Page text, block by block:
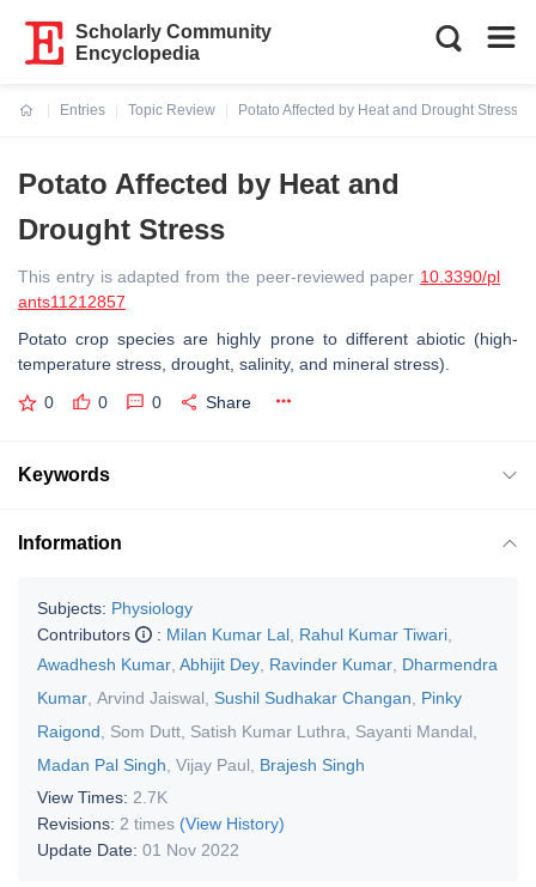
Scholarly Community
Encyclopedia
Entries
Topic Review
Potato Affected by Heat and Drought Stress
Potato Affected by Heat and
Drought Stress
This entry is adapted from the peer-reviewed paper 10.3390/pl
ants11212857
Potato crop species are highly prone to different abiotic (high-
temperature stress, drought, salinity, and mineral stress).
0 0 0 Share
Keywords
Information
Subjects: Physiology
Contributors
: Milan Kumar Lal Rahul Kumar Tiwari
Awadhesh Kumar Abhijit Dey Ravinder Kumar Dharmendra
Kumar Arvind Jaiswal Sushil Sudhakar Changan
Pinky
Raigond
Som Dutt Satish Kumar Luthra Sayanti Mandal
Madan Pal Singh Vijay Paul
Brajesh Singh
View Times: 2.7K
Revisions: 2 times (View History)
Update Date: 01 Nov 2022